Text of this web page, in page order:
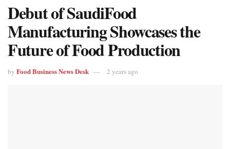
Debut of SaudiFood
Manufacturing Showcases the
Future of Food Production
by Food Business News Desk 2 years ago